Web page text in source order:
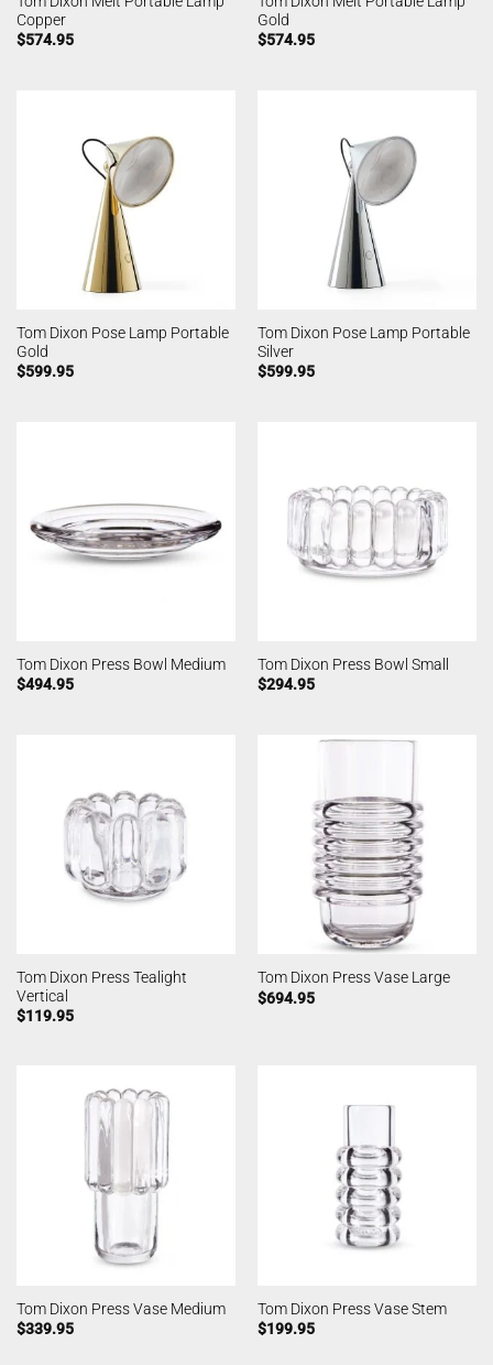
Copper
$574.95
Gold
$574.95
Tom Dixon Pose Lamp Portable
Gold
$599.95
Tom Dixon Pose Lamp Portable
Silver
$599.95
Tom Dixon Press Bowl Medium
$494.95
Tom Dixon Press Bowl Small
$294.95
Tom Dixon Press Tealight
Vertical
$119.95
Tom Dixon Press Vase Large
$694.95
Tom Dixon Press Vase Medium
$339.95
Tom Dixon Press Vase Stem
$199.95